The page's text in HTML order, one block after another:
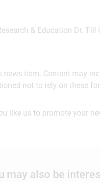
& Education Dr.
item. Content may
not to rely on these
like us to promote your
may also be